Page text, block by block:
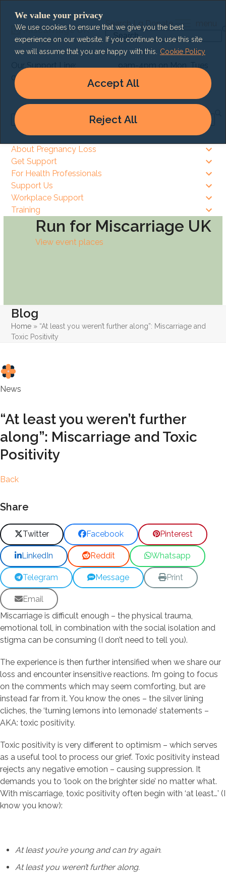
We value your privacy
We use cookies to ensure that we give you the best
experience on our website. If you continue to use this site
we will assume that you are happy with this.
Cookie Policy
Reject All
Accept All
content
Search Lg Donate
Search
Our Support Line:
0303 003 6464
9am-4pm on Mon, Tues
& Thurs
9am – 8pm on Wed & Fri
Search
About Pregnancy Loss
Get Support
For Health Professionals
Support Us
Workplace Support
Training
Run for Miscarriage UK
View event places
Blog
Home » “At least you weren’t further along”: Miscarriage and
Toxic Positivity
News
“At least you weren’t further
along”: Miscarriage and Toxic
Positivity
Back
Share
Twitter Facebook Pinterest
LinkedIn Reddit Whatsapp
Telegram Message Print
Email
Miscarriage is difficult enough – the physical trauma,
emotional toll, in combination with the social isolation and
stigma can be consuming (I don’t need to tell you).
The experience is then further intensified when we share our
loss and encounter insensitive reactions. I’m going to focus
on the comments which may seem comforting, but are
instead far from it. You know the ones – the silver lining
cliches, the ‘turning lemons into lemonade’ statements –
AKA: toxic positivity.
Toxic positivity is very different to optimism – which serves
as a useful tool to process our grief. Toxic positivity instead
rejects any negative emotion – causing suppression. It
demands you to ‘look on the brighter side’ no matter what.
With miscarriage, toxic positivity often begin with ‘at least…’ (I
know you know):
At least you’re young and can try again.
At least you weren’t further along.